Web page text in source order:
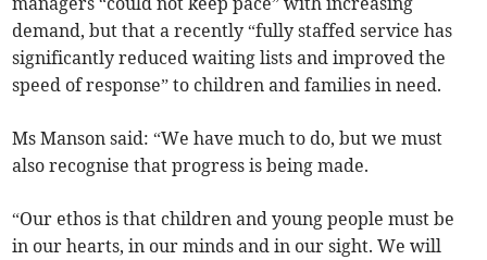
demand, but that a recently “fully staffed service has
significantly reduced waiting lists and improved the
speed of response” to children and families in need.
Ms Manson said: “We have much to do, but we must
also recognise that progress is being made.
“Our ethos is that children and young people must be
in our hearts, in our minds and in our sight. We will